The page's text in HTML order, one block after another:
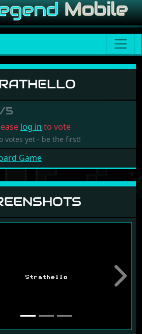
5
log in to vote
votes yet - be the first!
Game
Next